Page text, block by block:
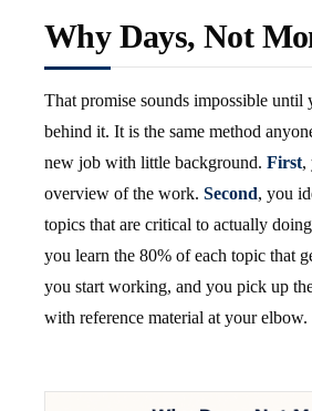
Why Days, Not
That promise sounds impossible until
behind it. It is the same method
new job with little background. First,
overview of the work. Second, you
topics that are critical to actually
you learn the 80% of each topic that
you start working, and you pick up
with reference material at your elbow.